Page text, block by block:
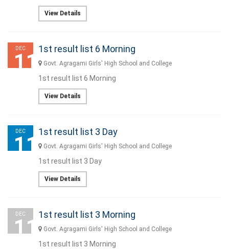
View Details
DEC
11
1st result list 6 Morning
Govt. Agragami Girls' High School and College
1st result list 6 Morning
View Details
DEC
11
1st result list 3 Day
Govt. Agragami Girls' High School and College
1st result list 3 Day
View Details
DEC
11
1st result list 3 Morning
Govt. Agragami Girls' High School and College
1st result list 3 Morning